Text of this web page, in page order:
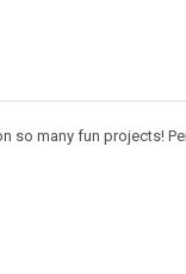
so many fun projects!